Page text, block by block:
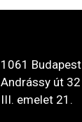
1061 Budapest
Andrássy út 32
III. emelet 21.